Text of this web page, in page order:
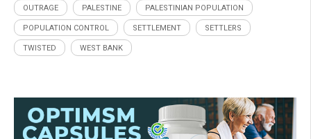
OUTRAGE PALESTINE PALESTINIAN POPULATION
POPULATION CONTROL SETTLEMENT SETTLERS
TWISTED WEST BANK